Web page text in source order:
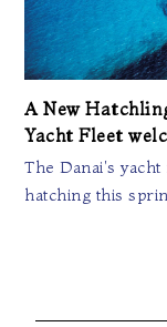
A New
Yacht Fleet
The Danai's
hatching this